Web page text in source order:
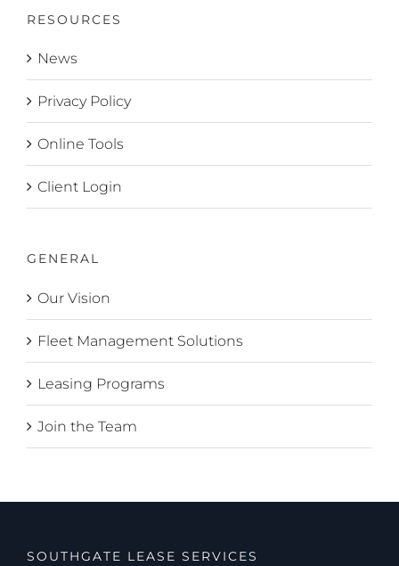
RESOURCES
News
Privacy Policy
Online Tools
Client Login
GENERAL
Our Vision
Fleet Management Solutions
Leasing Programs
Join the Team
SOUTHGATE LEASE SERVICES